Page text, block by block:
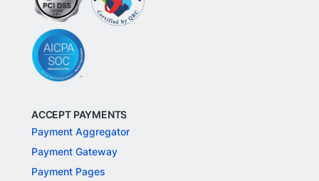
ACCEPT PAYMENTS
Payment Aggregator
Payment Gateway
Payment Pages